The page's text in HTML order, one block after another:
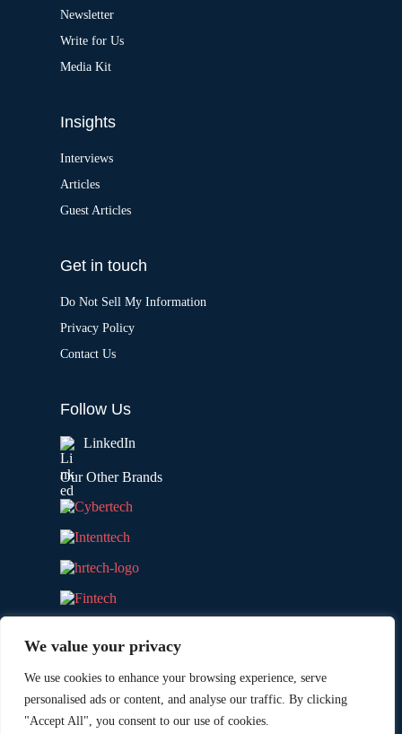
We value your privacy
We use cookies to enhance your browsing experience, serve
personalised ads or content, and analyse our traffic. By clicking
"Accept All", you consent to our use of cookies.
Newsletter
Write for Us
Media Kit
Insights
Interviews
Articles
Guest Articles
Get in touch
Do Not Sell My Information
Privacy Policy
Contact Us
Follow Us
LinkedIn
Our Other Brands